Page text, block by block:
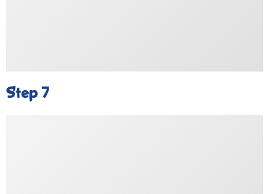
Step 7